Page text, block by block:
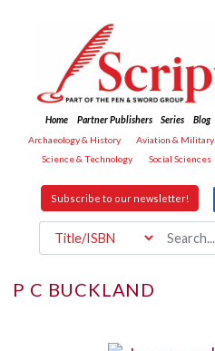
Home Partner Publishers Series Blog
Archaeology & History
Aviation & Military
Science & Technology
Social Sciences
Subscribe to our newsletter!
P C BUCKLAND